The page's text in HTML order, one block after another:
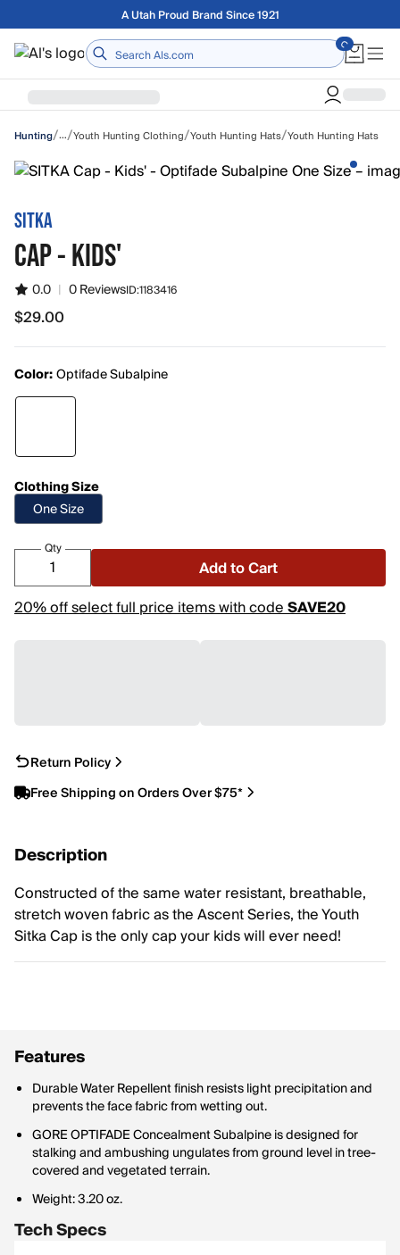
Skip to main contentFree shipping on orders over $75
Home
Hunting/…/Youth Hunting Clothing/Youth Hunting Hats/Youth Hunting Hats
SITKA
CAP - KIDS'
0.0 | 0 ReviewsID:1183416
$29.00
$29.00
Color:Optifade Subalpine
Clothing Size
One Size
Qty
Add to Cart
20% off select full price items with codeSAVE20
Return Policy
Free Shipping on Orders Over $75*
Description
Constructed of the same water resistant, breathable,
stretch woven fabric as the Ascent Series, the Youth
Sitka Cap is the only cap your kids will ever need!
Features
Durable Water Repellent finish resists light precipitation and
prevents the face fabric from wetting out.
GORE OPTIFADE Concealment Subalpine is designed for
stalking and ambushing ungulates from ground level in tree-
covered and vegetated terrain.
Weight: 3.20 oz.
Tech Specs